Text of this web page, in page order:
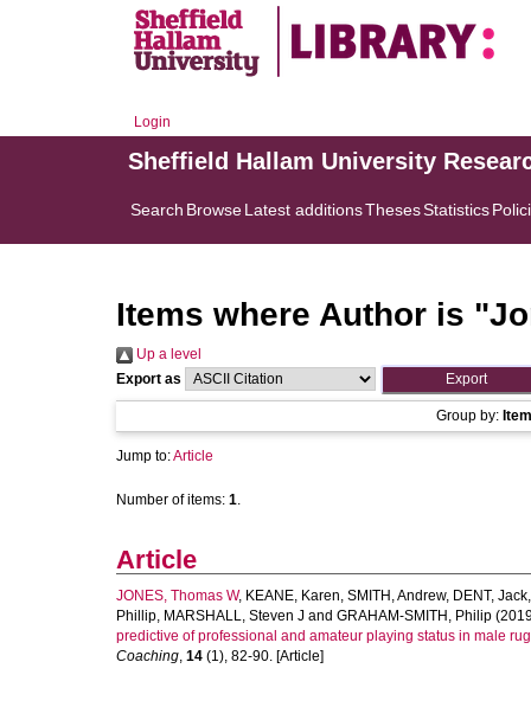
Login
Sheffield Hallam University
Search BrowseLatest additionsThesesStatistics
Items where Author is "
Up a level
Export as
Group by:
Jump to:Article
Number of items: 1.
Article
JONES, Thomas W, KEANE, Karen, SMITH, Andrew, DENT, Jack
Phillip, MARSHALL, Steven J and GRAHAM-SMITH, Philip
predictive of professional and amateur playing status in male
Coaching, 14 (1), 82-90. [Article]